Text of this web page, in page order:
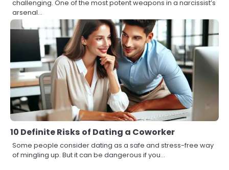
challenging. One of the most potent weapons in a narcissist’s
arsenal…
10 Definite Risks of Dating a Coworker
Some people consider dating as a safe and stress-free way
of mingling up. But it can be dangerous if you…